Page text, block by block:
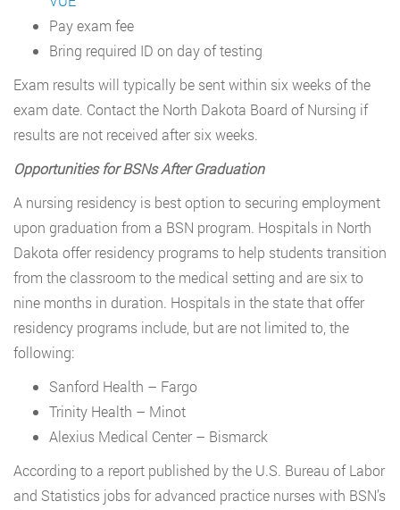
Pay exam fee
Bring required ID on day of testing
Exam results will typically be sent within six weeks of the
exam date. Contact the North Dakota Board of Nursing if
results are not received after six weeks.
Opportunities for BSNs After Graduation
A nursing residency is best option to securing employment
upon graduation from a BSN program. Hospitals in North
Dakota offer residency programs to help students transition
from the classroom to the medical setting and are six to
nine months in duration. Hospitals in the state that offer
residency programs include, but are not limited to, the
following:
Sanford Health – Fargo
Trinity Health – Minot
Alexius Medical Center – Bismarck
According to a report published by the U.S. Bureau of Labor
and Statistics jobs for advanced practice nurses with BSN’s